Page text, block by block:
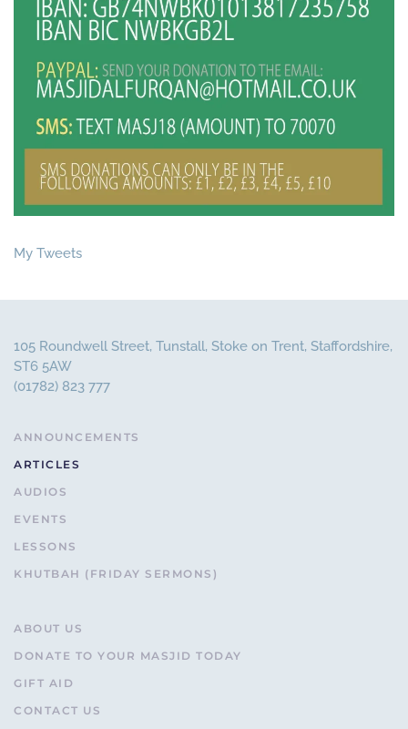
My Tweets
105 Roundwell Street, Tunstall, Stoke on Trent, Staffordshire,
ST6 5AW
(01782) 823 777
ANNOUNCEMENTS
ARTICLES
AUDIOS
EVENTS
LESSONS
KHUTBAH (FRIDAY SERMONS)
ABOUT US
DONATE TO YOUR MASJID TODAY
GIFT AID
CONTACT US